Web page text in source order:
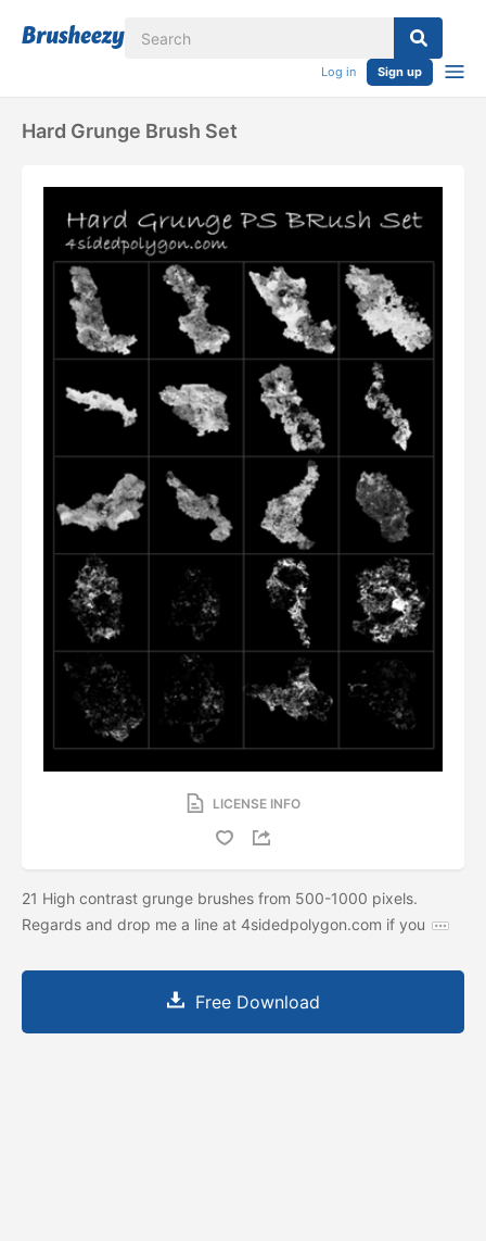
Log in Sign up
Hard Grunge Brush Set
LICENSE INFO
21 High contrast grunge brushes from 500-1000 pixels.
Regards and drop me a line at 4sidedpolygon.com if you
Free Download